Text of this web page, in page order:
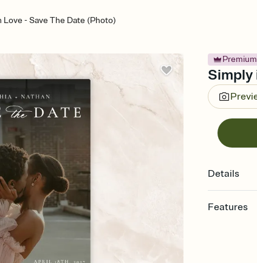
Love - Save The Date (Photo)
Premium
Simply
Details
Features